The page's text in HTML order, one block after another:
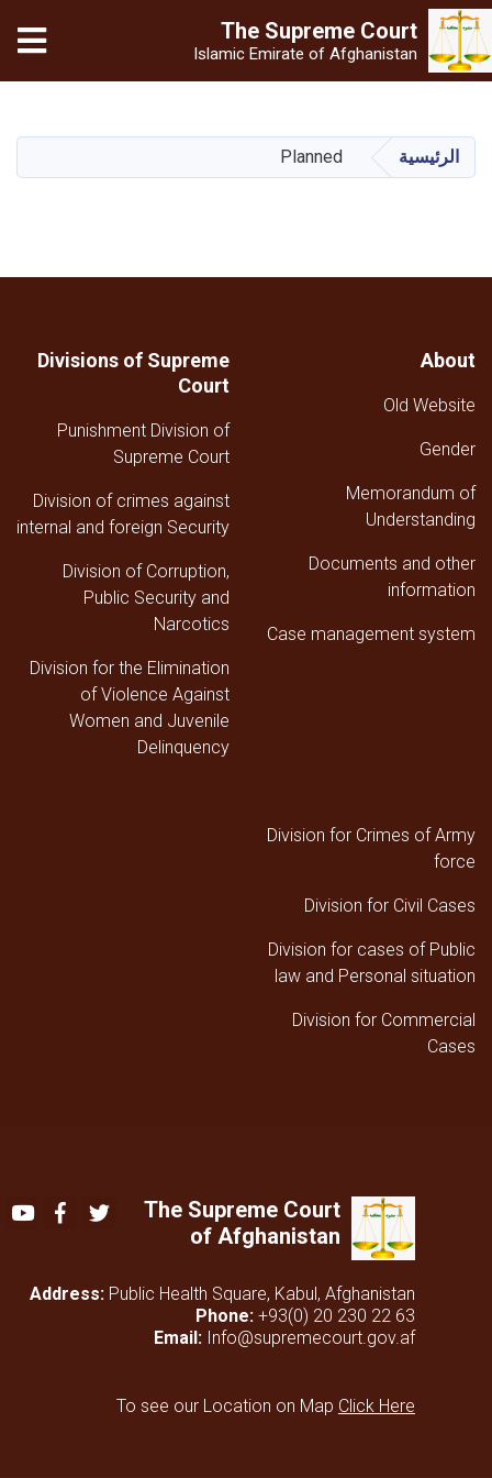
الرئيسي
The Supreme Court
Islamic Emirate of Afghanistan
الرئيسية Planned
About
Old Website
Gender
Memorandum of
Understanding
Documents and other
information
Case management system
Divisions of Supreme
Court
Punishment Division of
Supreme Court
Division of crimes against
internal and foreign Security
Division of Corruption,
Public Security and
Narcotics
Division for the Elimination
of Violence Against
Women and Juvenile
Delinquency
Division for Crimes of Army
force
Division for Civil Cases
Division for cases of Public
law and Personal situation
Division for Commercial
Cases
The Supreme Court
of Afghanistan
YoutubeFacebookTwitter
Address: Public Health Square, Kabul, Afghanistan
Phone: +93(0) 20 230 22 63
Email: Info@supremecourt.gov.af
To see our Location on Map Click Here